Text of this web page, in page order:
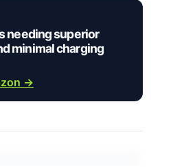
needing superior
minimal charging
→